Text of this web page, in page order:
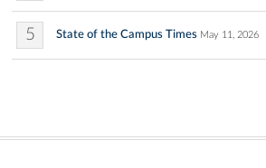
5 State of the Campus Times May 11, 2026